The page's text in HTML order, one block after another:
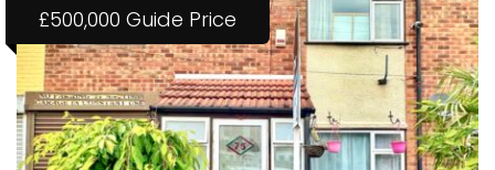
£500,000 Guide Price